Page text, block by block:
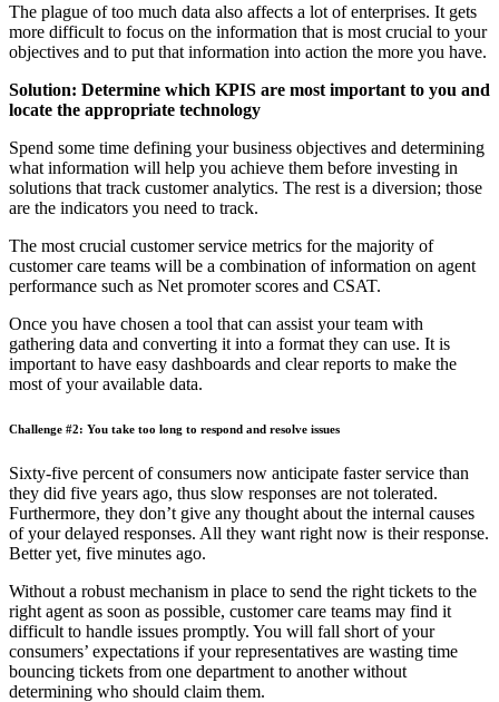
The plague of too much data also affects a lot of enterprises. It gets
more difficult to focus on the information that is most crucial to your
objectives and to put that information into action the more you have.
Solution: Determine which KPIS are most important to you and
locate the appropriate technology
Spend some time defining your business objectives and determining
what information will help you achieve them before investing in
solutions that track customer analytics. The rest is a diversion; those
are the indicators you need to track.
The most crucial customer service metrics for the majority of
customer care teams will be a combination of information on agent
performance such as Net promoter scores and CSAT.
Once you have chosen a tool that can assist your team with
gathering data and converting it into a format they can use. It is
important to have easy dashboards and clear reports to make the
most of your available data.
Challenge #2: You take too long to respond and resolve issues
Sixty-five percent of consumers now anticipate faster service than
they did five years ago, thus slow responses are not tolerated.
Furthermore, they don’t give any thought about the internal causes
of your delayed responses. All they want right now is their response.
Better yet, five minutes ago.
Without a robust mechanism in place to send the right tickets to the
right agent as soon as possible, customer care teams may find it
difficult to handle issues promptly. You will fall short of your
consumers’ expectations if your representatives are wasting time
bouncing tickets from one department to another without
determining who should claim them.